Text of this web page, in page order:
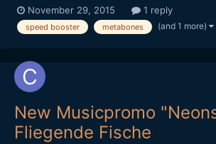
REG/
and http://www.bhphotovideo.com/c/product/
November 29, 2015 1 reply
speed booster metabones (and 1 more)
New Musicpromo
Fliegende Fische